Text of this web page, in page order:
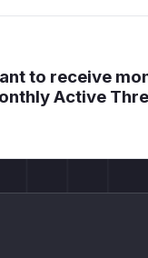
to receive
Active